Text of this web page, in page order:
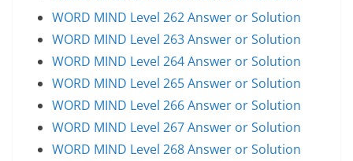
WORD MIND Level 262 Answer or Solution
WORD MIND Level 263 Answer or Solution
WORD MIND Level 264 Answer or Solution
WORD MIND Level 265 Answer or Solution
WORD MIND Level 266 Answer or Solution
WORD MIND Level 267 Answer or Solution
WORD MIND Level 268 Answer or Solution